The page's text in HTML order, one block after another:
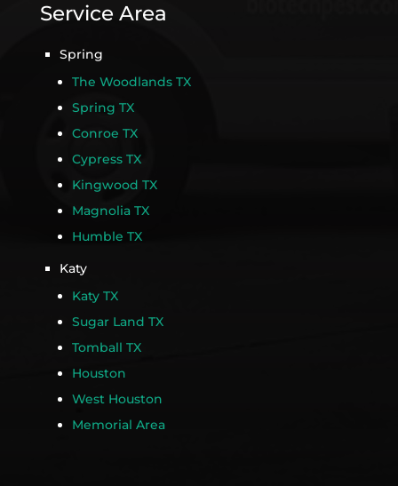
Service Area
Spring
The Woodlands TX
Spring TX
Conroe TX
Cypress TX
Kingwood TX
Magnolia TX
Humble TX
Katy
Katy TX
Sugar Land TX
Tomball TX
Houston
West Houston
Memorial Area